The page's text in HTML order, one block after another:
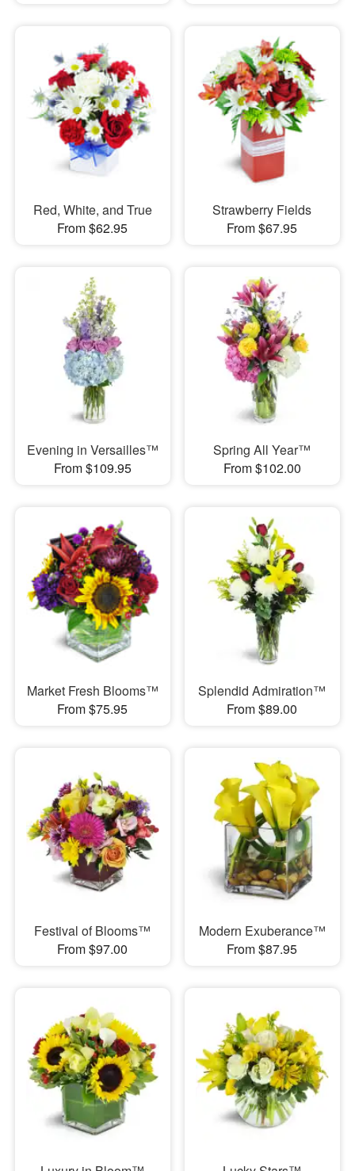
Red, White, and True
From $62.95
Strawberry Fields
From $67.95
Evening in Versailles™
From $109.95
Spring All Year™
From $102.00
Market Fresh Blooms™
From $75.95
Splendid Admiration™
From $89.00
Festival of Blooms™
From $97.00
Modern Exuberance™
From $87.95